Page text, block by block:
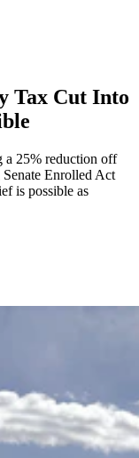
Tax Cut Into
a 25% reduction off
Enrolled Act
is possible as